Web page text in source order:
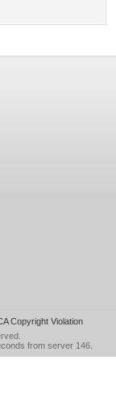
Copyright Violation
from server 146.